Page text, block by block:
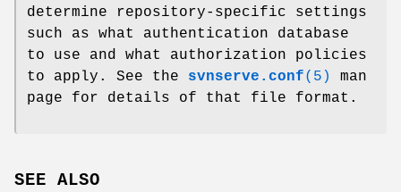
determine repository-specific settings
such as what authentication database
to use and what authorization policies
to apply. See the svnserve.conf(5)
man
page for details of that file format.
SEE ALSO